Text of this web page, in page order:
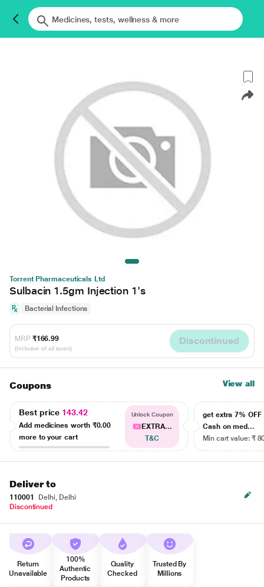
Torrent Pharmaceuticals Ltd
Sulbacin 1.5gm Injection 1's
Bacterial Infections
MRP ₹166.99
(Inclusive of all taxes)
Discontinued
Coupons View all
Best price 143.42
Add medicines worth ₹0.00
more to your cart
Unlock Coupon
EXTRA...
T&C
get extra 7% OFF
Cash on med...
Min cart value: ₹
Deliver to
110001
Delhi, Delhi
Discontinued
Return
Unavailable
100%
Authentic
Products
Quality
Checked
Trusted By
Millions